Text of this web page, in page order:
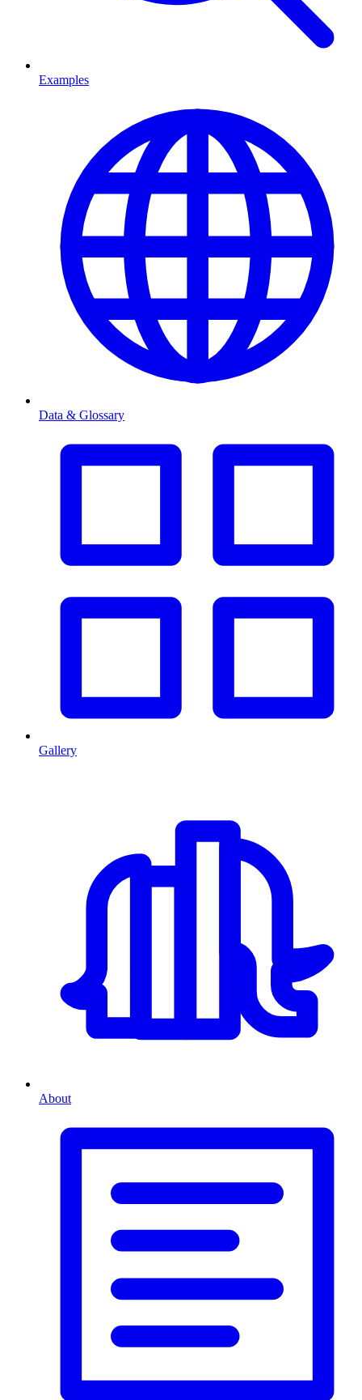
Examples
Data & Glossary
Gallery
About